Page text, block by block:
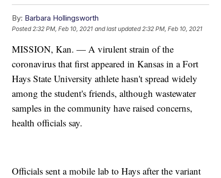
By: Barbara Hollingsworth
Posted 2:32 PM, Feb 10, 2021 and last updated 2:32 PM, Feb 10, 2021
MISSION, Kan. — A virulent strain of the
coronavirus that first appeared in Kansas in a Fort
Hays State University athlete hasn't spread widely
among the student's friends, although wastewater
samples in the community have raised concerns,
health officials say.
Officials sent a mobile lab to Hays after the variant